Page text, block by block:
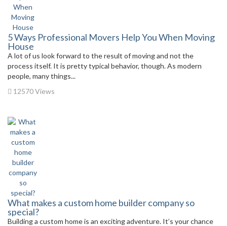
5 Ways Professional Movers Help You When Moving
House
A lot of us look forward to the result of moving and not the
process itself. It is pretty typical behavior, though. As modern
people, many things...
12570 Views
What makes a custom home builder company so
special?
Building a custom home is an exciting adventure. It’s your chance